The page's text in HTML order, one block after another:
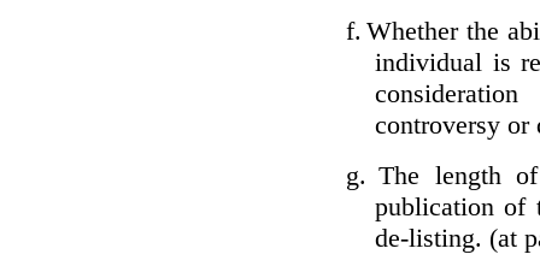
f. Whether the
individual is
controversy or
g. The length
publication of
de-listing. (at